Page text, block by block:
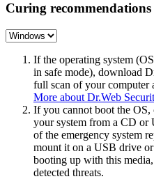
Curing recommendations
If the operating system
in safe mode), download
full scan of your computer
More about Dr.Web
If you cannot boot the OS,
your system from a CD or
of the emergency system
mount it on a USB drive
booting up with this
detected threats.